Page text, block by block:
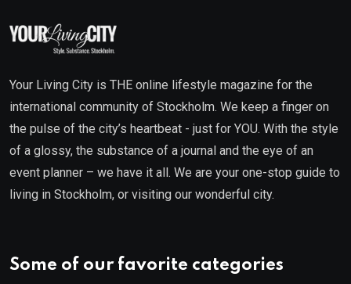
Your Living City is THE online lifestyle magazine for the
international community of Stockholm. We keep a finger on
the pulse of the city’s heartbeat - just for YOU. With the style
of a glossy, the substance of a journal and the eye of an
event planner – we have it all. We are your one-stop guide to
living in Stockholm, or visiting our wonderful city.
Some of our favorite categories